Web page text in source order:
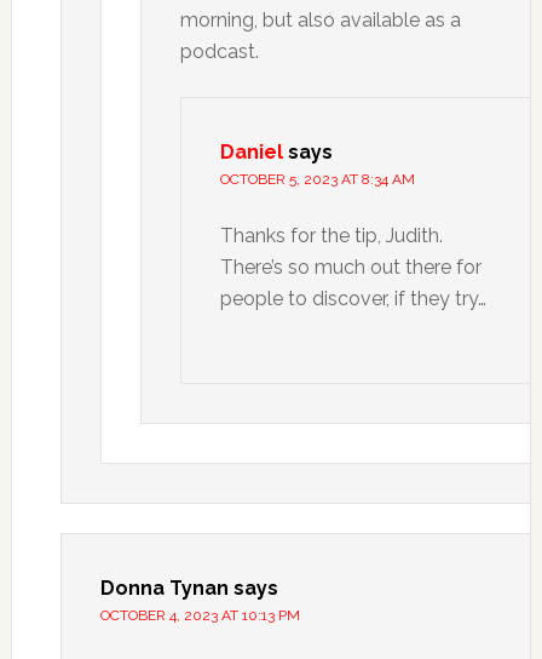
morning, but also available as a
podcast.
Daniel says
OCTOBER 5, 2023 AT 8:34 AM
Thanks for the tip, Judith.
There’s so much out there for
people to discover, if they try…
Donna Tynan says
OCTOBER 4, 2023 AT 10:13 PM